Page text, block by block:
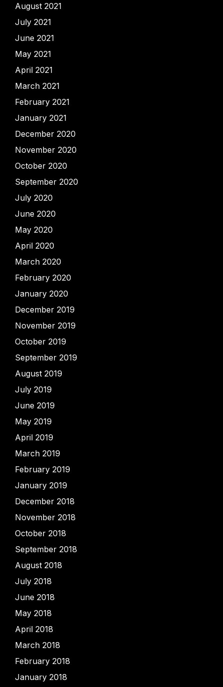
August 2021
July 2021
June 2021
May 2021
April 2021
March 2021
February 2021
January 2021
December 2020
November 2020
October 2020
September 2020
July 2020
June 2020
May 2020
April 2020
March 2020
February 2020
January 2020
December 2019
November 2019
October 2019
September 2019
August 2019
July 2019
June 2019
May 2019
April 2019
March 2019
February 2019
January 2019
December 2018
November 2018
October 2018
September 2018
August 2018
July 2018
June 2018
May 2018
April 2018
March 2018
February 2018
January 2018